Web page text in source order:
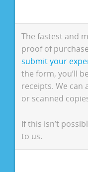
The fastest and
proof of
submit your
the form, you’ll
receipts. We can
or scanned
If this isn’t
to us.